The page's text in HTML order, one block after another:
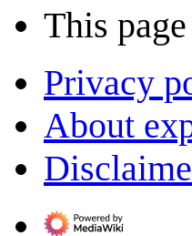
This
Privacy
About